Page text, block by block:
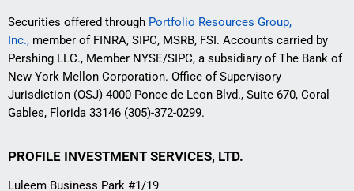
Securities offered through Portfolio Resources Group,
Inc., member of FINRA, SIPC, MSRB, FSI. Accounts carried by
Pershing LLC., Member NYSE/SIPC, a subsidiary of The Bank of
New York Mellon Corporation. Office of Supervisory
Jurisdiction (OSJ) 4000 Ponce de Leon Blvd., Suite 670, Coral
Gables, Florida 33146 (305)-372-0299.
PROFILE INVESTMENT SERVICES, LTD.
Luleem Business Park #1/19